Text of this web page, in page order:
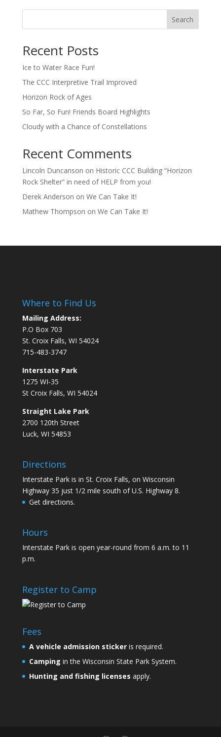
Search
Recent Posts
Ice to Water Race Fun!
The CCC Interpretive Trail Improved
Horizon Rock of Ages
So Far, So Fun! Friends Board Highlights
Cloudy with a Chance of Constellations
Recent Comments
Lincoln Duncanson on Historic CCC Building “Horizon
Rock Shelter” in need of HELP from you!
Derek Anderson on We Can Take It!
Mathew Thompson on We Can Take It!
Where to Find Us
Mailing Address:
P.O Box 703
St. Croix Falls, WI 54024
715-483-3747
Interstate Park
1275 WI-35
St Croix Falls, WI 54024
Straight Lake Park
2700 120th Street
Luck, WI 54853
Directions
Interstate Park is in St. Croix Falls, on Wisconsin
Highway 35 just 1/2 mile south of U.S. Highway 8.
Get directions.
Hours
Interstate Park is open year-round from 6 a.m. to 11
p.m.
Register to Camp
Fees
A vehicle admission stickeris required.
Camping in the Wisconsin State Park System.
Hunting and fishing licenses apply.